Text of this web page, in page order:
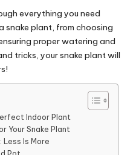
everything you need
snake plant, from choosing
proper watering and
tricks, your snake plant will
Indoor Plant
Your Snake Plant
Less Is More